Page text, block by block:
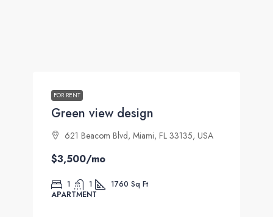
FOR RENT
Green view design
621 Beacom Blvd, Miami, FL 33135, USA
$3,500/mo
1 1 1760 Sq Ft
APARTMENT